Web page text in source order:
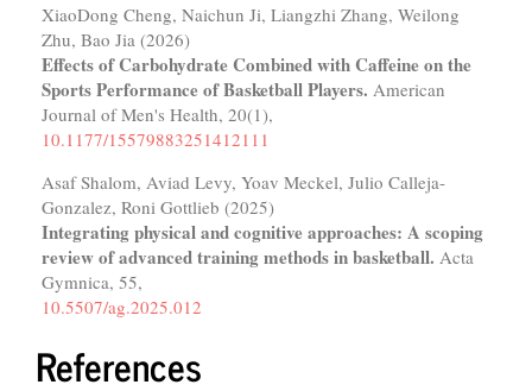
XiaoDong Cheng, Naichun Ji, Liangzhi Zhang, Weilong
Zhu, Bao Jia (2026)
Effects of Carbohydrate Combined with Caffeine on the
Sports Performance of Basketball Players. American
Journal of Men's Health, 20(1),
10.1177/15579883251412111
Asaf Shalom, Aviad Levy, Yoav Meckel, Julio Calleja-
Gonzalez, Roni Gottlieb (2025)
Integrating physical and cognitive approaches: A scoping
review of advanced training methods in basketball. Acta
Gymnica, 55,
10.5507/ag.2025.012
References